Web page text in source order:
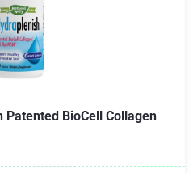
Patented BioCell Collagen